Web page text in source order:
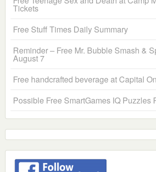
Tickets
Free Stuff Times Daily Summary
Reminder – Free Mr. Bubble Smash &
August 7
Free handcrafted beverage at Capital
Possible Free SmartGames IQ Puzzles